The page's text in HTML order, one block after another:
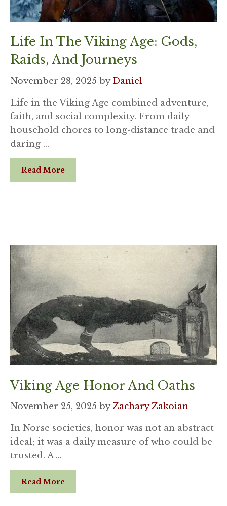
Life In The Viking Age: Gods,
Raids, And Journeys
November 28, 2025 byDaniel
Life in the Viking Age combined adventure,
faith, and social complexity. From daily
household chores to long-distance trade and
daring …
Read More
Viking Age Honor And Oaths
November 25, 2025 byZachary Zakoian
In Norse societies, honor was not an abstract
ideal; it was a daily measure of who could be
trusted. A …
Read More